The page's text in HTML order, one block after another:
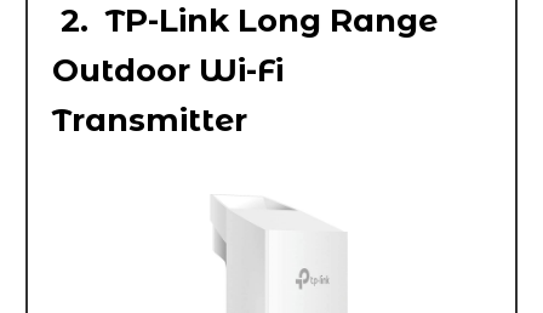
2. TP-Link Long Range
Outdoor Wi-Fi
Transmitter